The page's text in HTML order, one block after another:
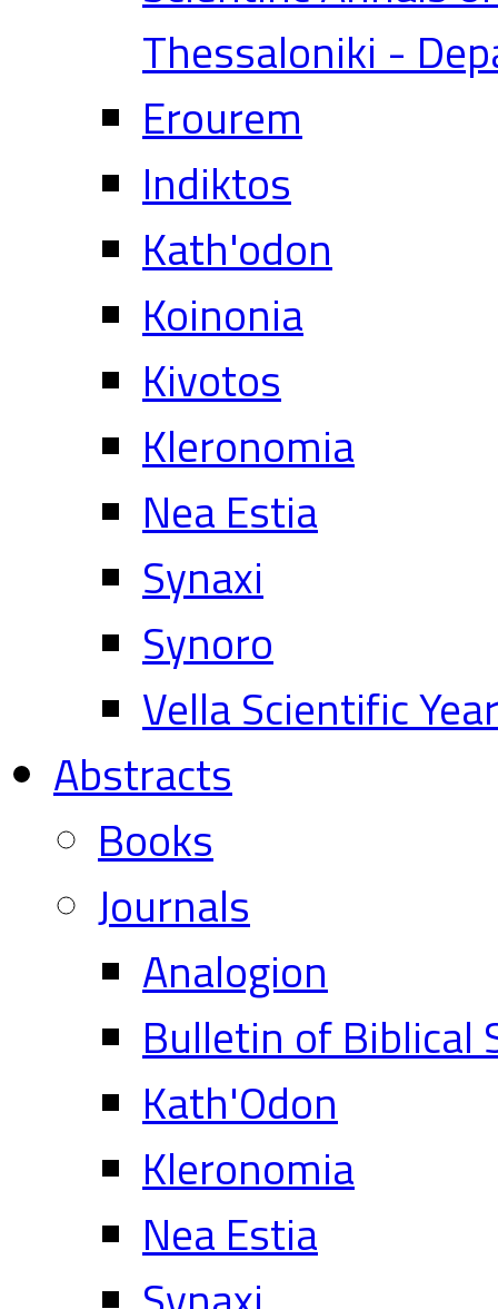
Thessaloniki -
Erourem
Indiktos
Kath'odon
Koinonia
Kivotos
Kleronomia
Nea Estia
Synaxi
Synoro
Vella Scientific
Abstracts
Books
Journals
Analogion
Bulletin of Biblical
Kath'Odon
Kleronomia
Nea Estia